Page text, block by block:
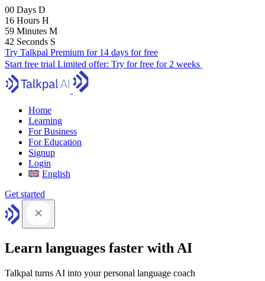
00 Days D
16 Hours H
59 Minutes M
41 Seconds S
Try Talkpal Premium for 14 days for free
Start free trial Limited offer: Try for free for 2 weeks
Home
Learning
For Business
For Education
Signup
Login
English
Get started
Learn languages faster with AI
Talkpal turns AI into your personal language coach